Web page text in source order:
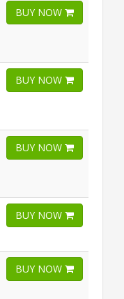
BUY NOW
BUY NOW
BUY NOW
BUY NOW
BUY NOW